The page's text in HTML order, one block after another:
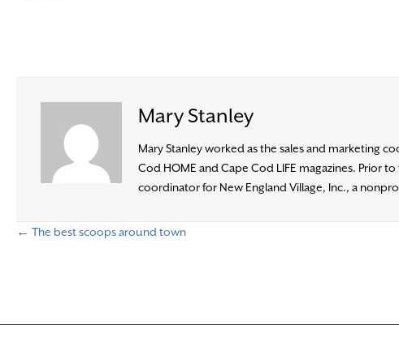
Mary Stanley
Mary Stanley worked as the sales and marketing
Cod HOME and Cape Cod LIFE magazines. Prior
coordinator for New England Village, Inc., a
s
← The best scoops around town